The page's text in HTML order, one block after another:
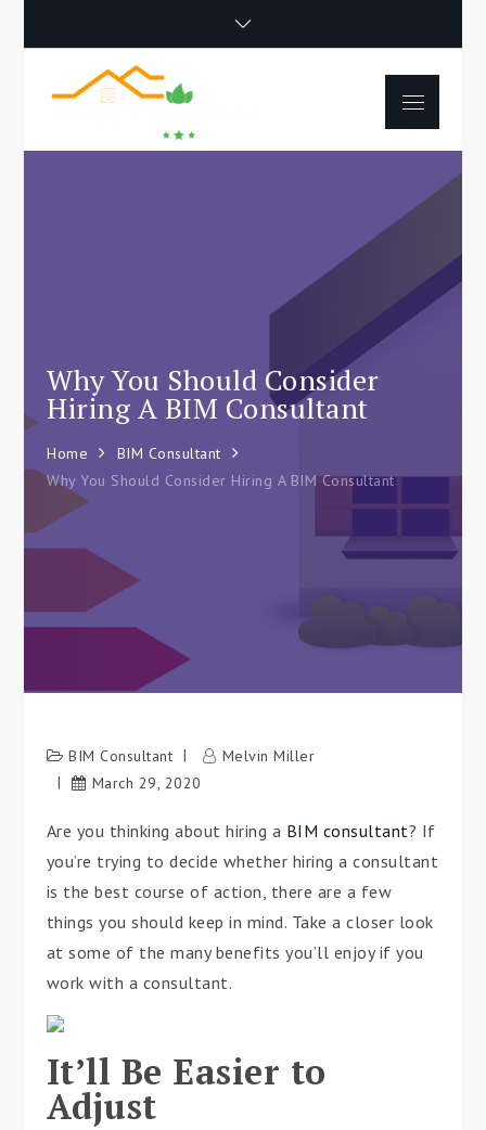
Happy Poet
Movie
Tips For Beginners
Menu
Why You Should Consider
Hiring A BIM Consultant
Home
BIM Consultant
Why You Should Consider Hiring A BIM Consultant
BIM Consultant
Melvin Miller
March 29, 2020
Are you thinking about hiring a BIM consultant? If
you’re trying to decide whether hiring a consultant
is the best course of action, there are a few
things you should keep in mind. Take a closer look
at some of the many benefits you’ll enjoy if you
work with a consultant.
It’ll Be Easier to
Adjust